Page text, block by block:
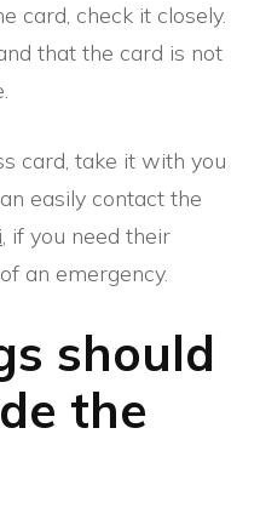
card, check it closely.
that the card is not
card, take it with you
easily contact the
, if you need their
an emergency.
should
the